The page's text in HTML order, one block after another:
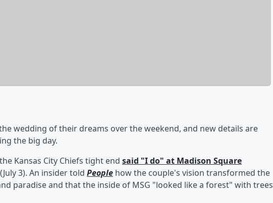
wedding of their dreams over the weekend, and new details are
the big day.
Kansas City Chiefs tight end said "I do" at Madison Square
3). An insider told People how the couple's vision transformed the
paradise and that the inside of MSG "looked like a forest" with trees